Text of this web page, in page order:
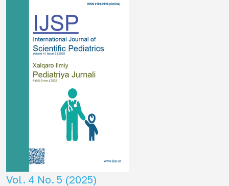
Vol. 4 No. 5 (2025)